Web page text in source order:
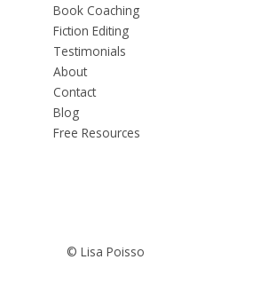
Book Coaching
Fiction Editing
Testimonials
About
Contact
Blog
Free Resources
© Lisa Poisso